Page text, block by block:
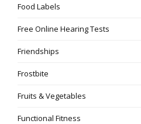
Food Labels
Free Online Hearing Tests
Friendships
Frostbite
Fruits & Vegetables
Functional Fitness